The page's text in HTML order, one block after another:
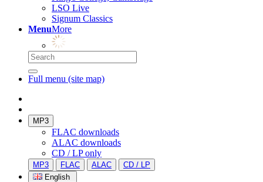
LSO Live
Signum Classics
MenuMore
Full menu (site map)
MP3
FLAC downloads
ALAC downloads
CD / LP only
MP3 FLAC ALAC
CD / LP
English